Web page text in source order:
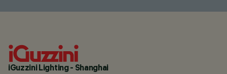
iGuzzini Lighting - Shanghai